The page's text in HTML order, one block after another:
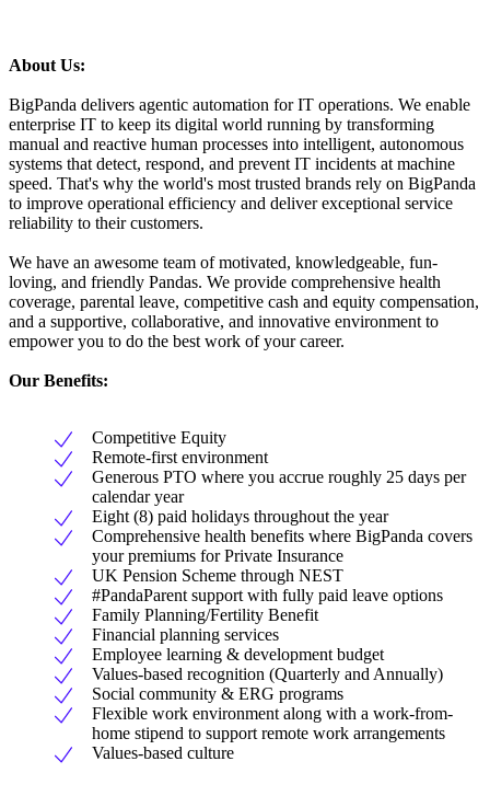
About Us:
BigPanda delivers agentic automation for IT operations. We enable
enterprise IT to keep its digital world running by transforming
manual and reactive human processes into intelligent, autonomous
systems that detect, respond, and prevent IT incidents at machine
speed. That's why the world's most trusted brands rely on BigPanda
to improve operational efficiency and deliver exceptional service
reliability to their customers.
We have an awesome team of motivated, knowledgeable, fun-
loving, and friendly Pandas. We provide comprehensive health
coverage, parental leave, competitive cash and equity compensation,
and a supportive, collaborative, and innovative environment to
empower you to do the best work of your career.
Our Benefits:
Competitive Equity
Remote-first environment
Generous PTO where you accrue roughly 25 days per
calendar year
Eight (8) paid holidays throughout the year
Comprehensive health benefits where BigPanda covers
your premiums for Private Insurance
UK Pension Scheme through NEST
#PandaParent support with fully paid leave options
Family Planning/Fertility Benefit
Financial planning services
Employee learning & development budget
Values-based recognition (Quarterly and Annually)
Social community & ERG programs
Flexible work environment along with a work-from-
home stipend to support remote work arrangements
Values-based culture